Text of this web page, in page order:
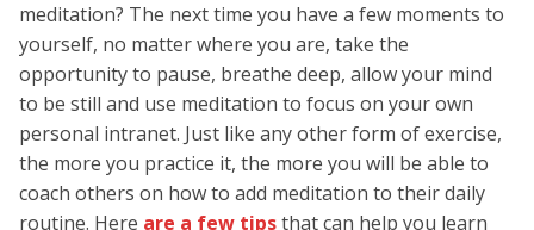
meditation? The next time you have a few moments to
yourself, no matter where you are, take the
opportunity to pause, breathe deep, allow your mind
to be still and use meditation to focus on your own
personal intranet. Just like any other form of exercise,
the more you practice it, the more you will be able to
coach others on how to add meditation to their daily
routine. Here are a few tipsthat can help you learn